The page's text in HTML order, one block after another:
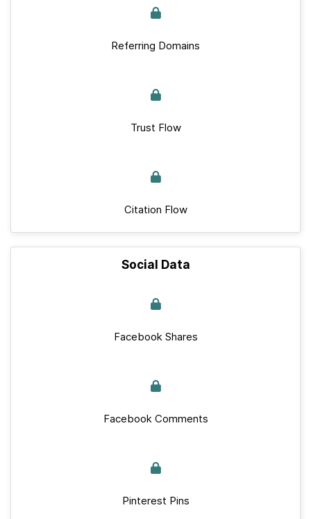
Referring Domains
Trust Flow
Citation Flow
Social Data
Facebook Shares
Facebook Comments
Pinterest Pins